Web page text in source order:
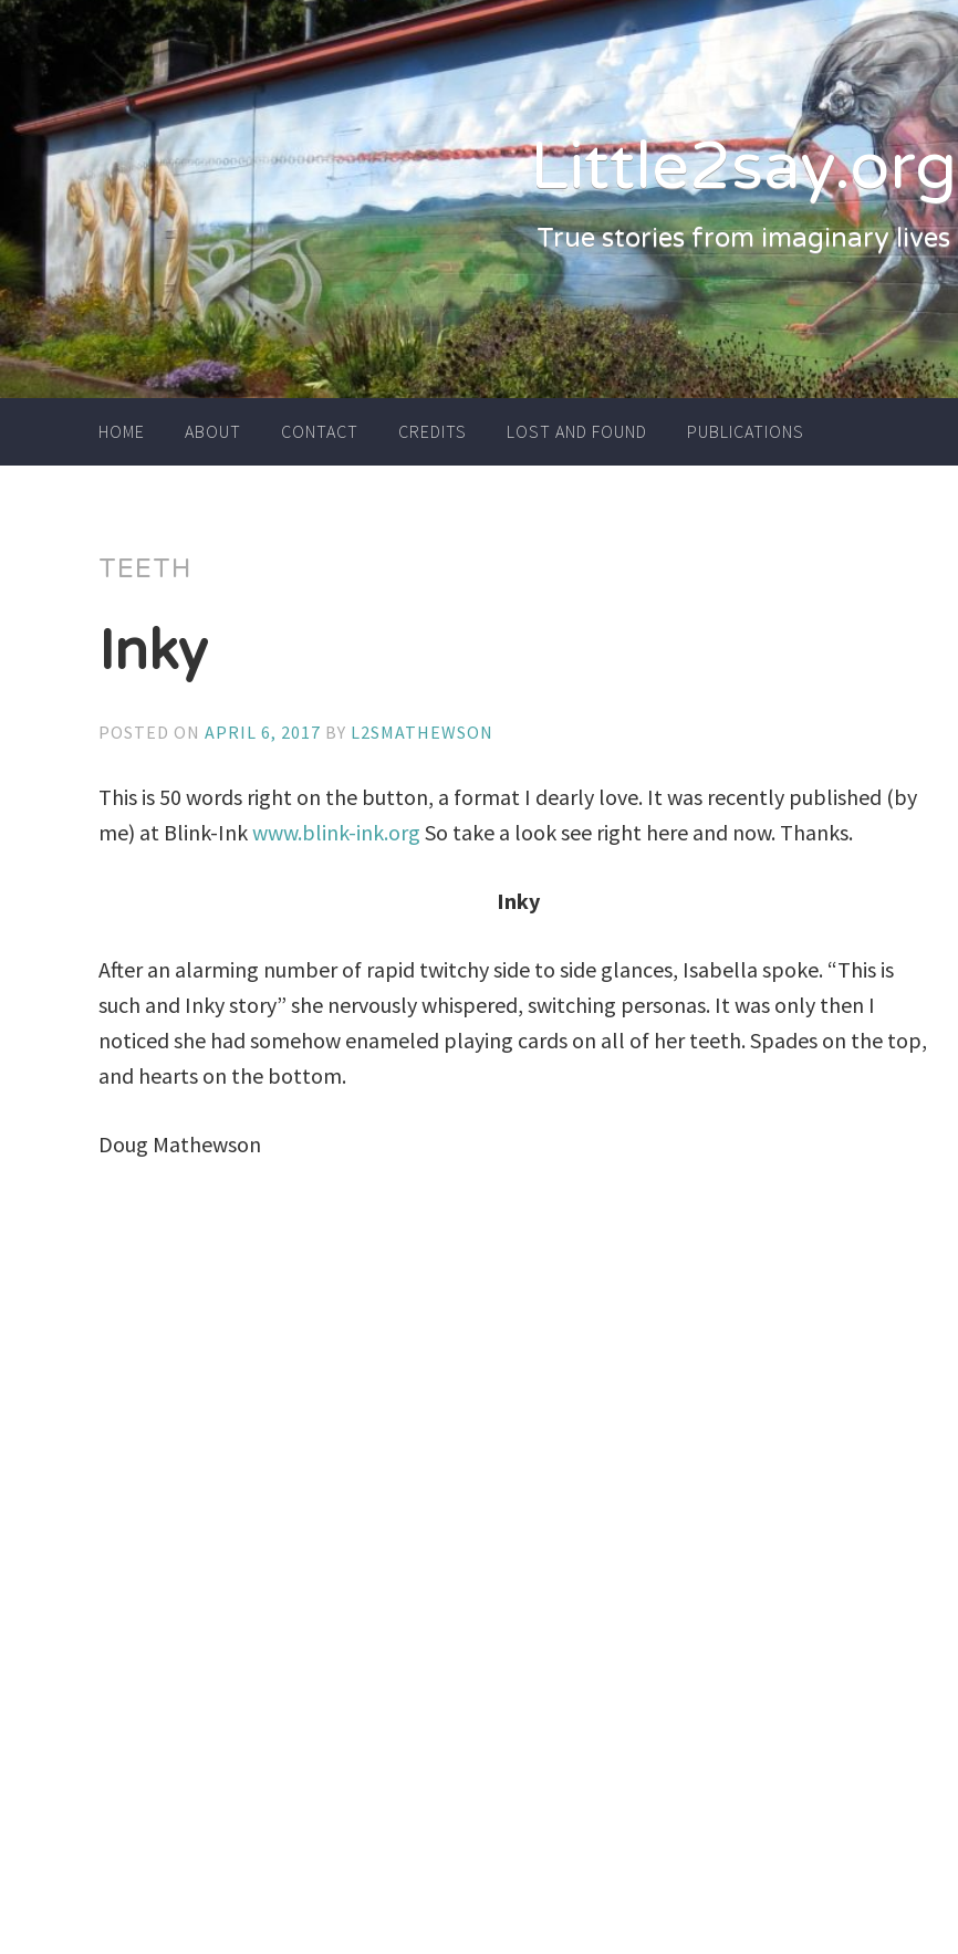
Skip
content
Little2say.org
True stories from imaginary lives
HOME ABOUT CONTACT CREDITS LOST AND FOUND PUBLICATIONS
TEETH
Inky
POSTED ONAPRIL 6, 2017 BY L2SMATHEWSON
This is 50 words right on the button, a format I dearly love. It was recently published (by
me) at Blink-Inkwww.blink-ink.orgSo take a look see right here and now. Thanks.
Inky
After an alarming number of rapid twitchy side to side glances, Isabella spoke. “This is
such and Inky story” she nervously whispered, switching personas. It was only then I
noticed she had somehow enameled playing cards on all of her teeth. Spades on the top,
and hearts on the bottom.
Doug Mathewson